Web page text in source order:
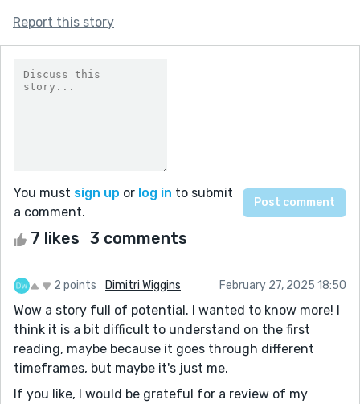
Report this story
You must sign up or log in to submit
a comment.
7 likes 3 comments
2 points Dimitri Wiggins February 27, 2025 18:50
Wow a story full of potential. I wanted to know more! I
think it is a bit difficult to understand on the first
reading, maybe because it goes through different
timeframes, but maybe it's just me.
If you like, I would be grateful for a review of my